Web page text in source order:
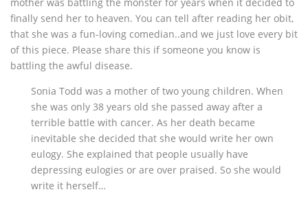
finally send her to heaven. You can tell after reading her obit,
that she was a fun-loving comedian..and we just love every bit
of this piece. Please share this if someone you know is
battling the awful disease.
Sonia Todd was a mother of two young children. When
she was only 38 years old she passed away after a
terrible battle with cancer. As her death became
inevitable she decided that she would write her own
eulogy. She explained that people usually have
depressing eulogies or are over praised. So she would
write it herself…